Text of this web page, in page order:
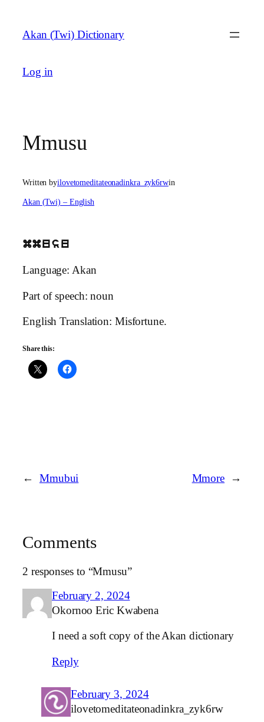
content
Akan (Twi) Dictionary
Log in
Mmusu
Written byilovetomeditateonadinkra_zyk6rwin
Akan (Twi) – English
mmusu
Language: Akan
Part of speech: noun
English Translation: Misfortune.
Share this:
← Mmubui Mmore →
Comments
2 responses to “Mmusu”
February 2, 2024
Okornoo Eric Kwabena
I need a soft copy of the Akan dictionary
Reply
February 3, 2024
ilovetomeditateonadinkra_zyk6rw